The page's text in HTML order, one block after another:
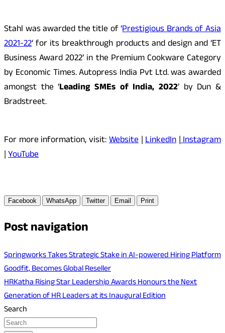
Stahl was awarded the title of ‘Prestigious Brands of Asia
2021-22‘ for its breakthrough products and design and ‘ET
Business Award 2022’ in the Premium Cookware Category
by Economic Times. Autopress India Pvt Ltd. was awarded
amongst the ‘Leading SMEs of India, 2022’ by Dun &
Bradstreet.
For more information, visit:Website |LinkedIn |Instagram
|YouTube
Facebook WhatsApp Twitter Email Print
Post navigation
Springworks Takes Strategic Stake in AI-powered Hiring Platform
Goodfit, Becomes Global Reseller
HRKatha Rising Star Leadership Awards Honours the Next
Generation of HR Leaders at its Inaugural Edition
Search